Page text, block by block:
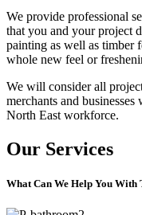
We provide professional
that you and your project
painting as well as timber
whole new feel or
We will consider all
merchants and
North East workforce.
Our Services
What Can We Help You With